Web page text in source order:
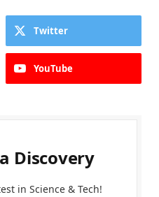
Twitter
YouTube
Discovery
in Science & Tech!